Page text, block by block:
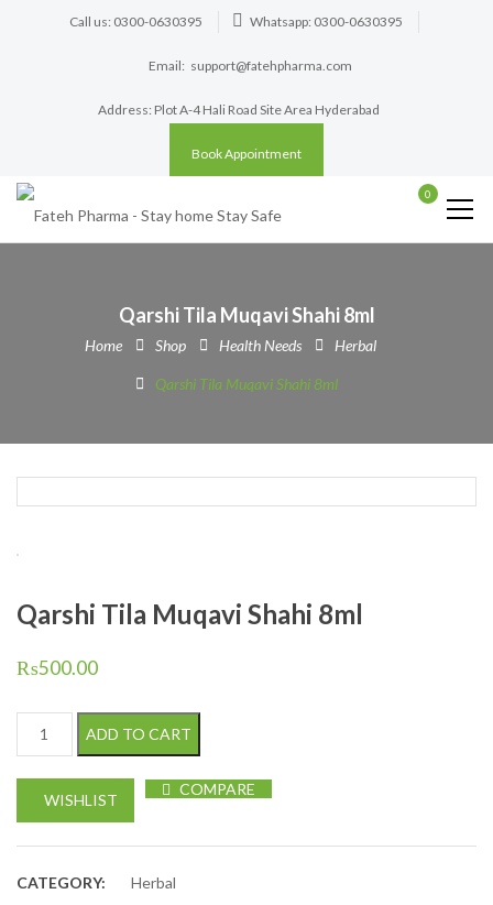
Call us: 0300-0630395 Whatsapp: 0300-0630395
Email: support@fatehpharma.com
Address: Plot A-4 Hali Road Site Area Hyderabad
Book Appointment
0
Qarshi Tila Muqavi Shahi 8ml
Home Shop Health Needs Herbal
Qarshi Tila Muqavi Shahi 8ml
Qarshi Tila Muqavi Shahi 8ml
₨500.00
Qarshi Tila Muqavi Shahi 8ml quantity
ADD TO CART
WISHLIST
COMPARE
CATEGORY: Herbal